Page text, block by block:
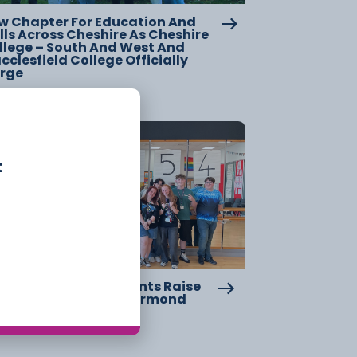
Chapter For Education And
Across Cheshire As Cheshire
– South And West And
College Officially
College Students Raise
£2,000 For Great Ormond